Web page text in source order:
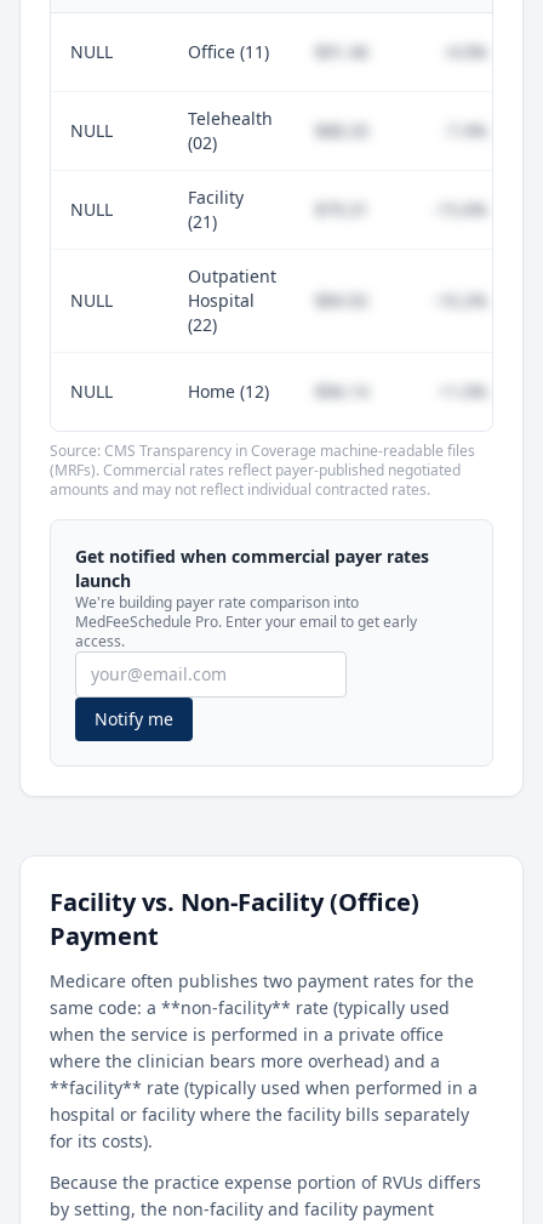
NULL Office (11) $91.46 -4.0%
NULL
Telehealth
(02)
$88.20 -7.4%
NULL
Facility
(21)
-15.6%
NULL
Outpatient
Hospital
(22)
$84.92 -10.2%
NULL Home (12) $96.14 +1.0%
Unlock commercial payer rates
See how BCBS, United, Aetna, and Cigna
compare to Medicare for every code —
included in MedFeeSchedule Pro.
Get Pro Learn more
Source: CMS Transparency in Coverage machine-readable files
(MRFs). Commercial rates reflect payer-published negotiated
amounts and may not reflect individual contracted rates.
Get notified when commercial payer rates
launch
We're building payer rate comparison into
MedFeeSchedule Pro. Enter your email to get early
access.
Notify me
Facility vs. Non-Facility (Office)
Payment
Medicare often publishes two payment rates for the
same code: a **non-facility** rate (typically used
when the service is performed in a private office
where the clinician bears more overhead) and a
**facility** rate (typically used when performed in a
hospital or facility where the facility bills separately
for its costs).
Because the practice expense portion of RVUs differs
by setting, the non-facility and facility payment